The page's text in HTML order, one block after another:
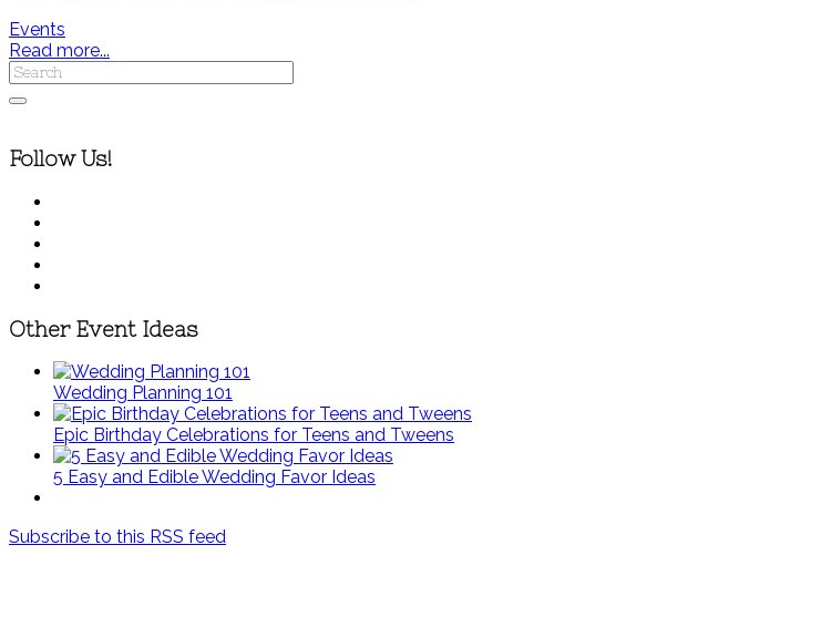
Events
Read more...
Follow Us!
Other Event Ideas
Wedding Planning 101
Epic Birthday Celebrations for Teens and Tweens
5 Easy and Edible Wedding Favor Ideas
Subscribe to this RSS feed